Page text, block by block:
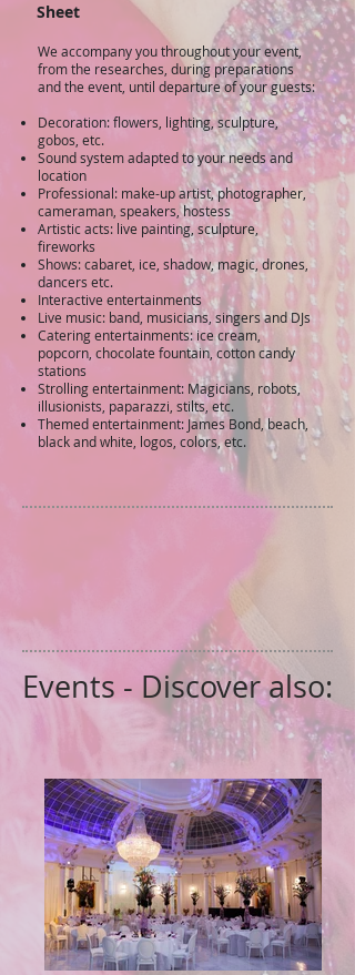
Sheet
​We accompany you throughout your event,
from the researches, during preparations
and the event, until departure of your guests:
Decoration: flowers, lighting, sculpture,
gobos, etc.
Sound system adapted to your needs and
location
Professional: make-up artist, photographer,
cameraman, speakers, hostess
Artistic acts: live painting, sculpture,
fireworks
Shows: cabaret, ice, shadow, magic, drones,
dancers etc.
Interactive entertainments
Live music: band, musicians, singers and DJs
Catering entertainments: ice cream,
popcorn, chocolate fountain, cotton candy
stations
Strolling entertainment: Magicians, robots,
illusionists, paparazzi, stilts, etc.
Themed entertainment: James Bond, beach,
black and white, logos, colors, etc.
Events - Discover also: